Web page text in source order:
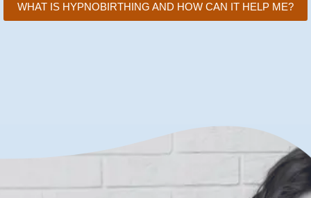
WHAT IS HYPNOBIRTHING AND HOW CAN IT HELP ME?